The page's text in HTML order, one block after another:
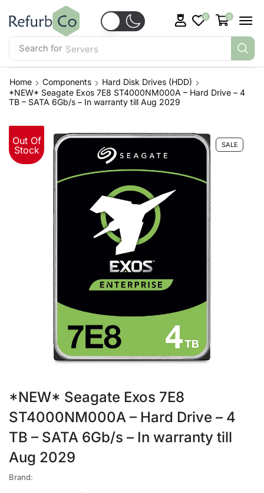
Search for Servers
0 0
Home Components
Hard Disk Drives (HDD)
*NEW* Seagate Exos 7E8 ST4000NM000A – Hard Drive – 4
TB – SATA 6Gb/s – In warranty till Aug 2029
Out Of
Stock
SALE
*NEW* Seagate Exos 7E8
ST4000NM000A – Hard Drive – 4
TB – SATA 6Gb/s – In warranty till
Aug 2029
Brand: